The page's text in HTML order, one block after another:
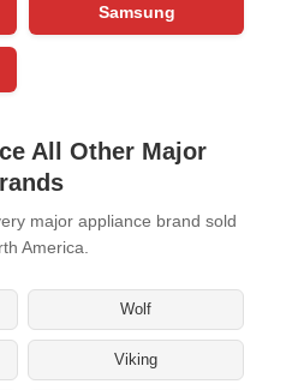
Samsung
All Other Major
major appliance brand sold
America.
Wolf
Viking